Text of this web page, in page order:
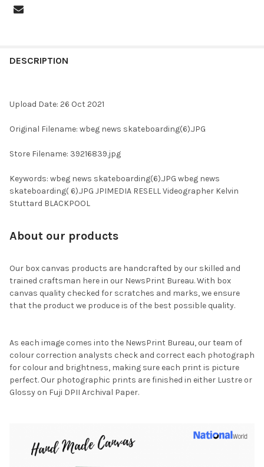
BOUGHT
SELECTED
DESCRIPTION
Upload Date: 26 Oct 2021
Original Filename: wbeg news skateboarding(6).JPG
Store Filename: 39216839.jpg
Keywords: wbeg news skateboarding(6).JPG wbeg news
skateboarding( 6).JPG JPIMEDIA RESELL Videographer Kelvin
Stuttard BLACKPOOL
About our products
Our box canvas products are handcrafted by our skilled and
trained craftsman here in our NewsPrint Bureau. With box
canvas quality checked for scratches and marks, we ensure
that the product we produce is of the best possible quality.
As each image comes into the NewsPrint Bureau, our team of
colour correction analysts check and correct each photograph
for colour and brightness, making sure each print is picture
perfect. Our photographic prints are finished in either Lustre or
Glossy on Fuji DPII Archival Paper.